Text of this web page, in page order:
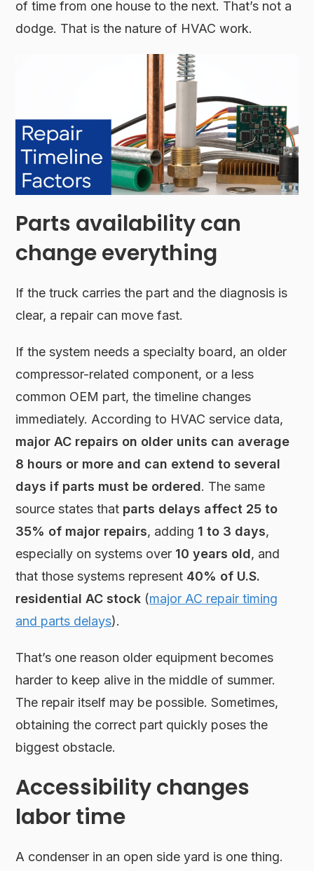
of time from one house to the next. That’s not a
dodge. That is the nature of HVAC work.
Parts availability can
change everything
If the truck carries the part and the diagnosis is
clear, a repair can move fast.
If the system needs a specialty board, an older
compressor-related component, or a less
common OEM part, the timeline changes
immediately. According to HVAC service data,
major AC repairs on older units can average
8 hours or more and can extend to several
days if parts must be ordered. The same
source states that parts delays affect 25 to
35% of major repairs, adding 1 to 3 days,
especially on systems over 10 years old, and
that those systems represent 40% of U.S.
residential AC stock (major AC repair timing
and parts delays).
That’s one reason older equipment becomes
harder to keep alive in the middle of summer.
The repair itself may be possible. Sometimes,
obtaining the correct part quickly poses the
biggest obstacle.
Accessibility changes
labor time
A condenser in an open side yard is one thing.